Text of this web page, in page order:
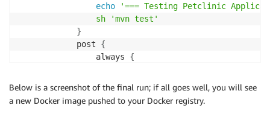
echo
'=== Testing Petclinic
sh
'mvn test'
}
            post
{
                always
{
}
Below is a screenshot of the final run; if all goes well, you will see
a new Docker image pushed to your Docker registry.